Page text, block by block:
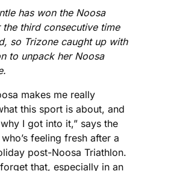
has won the Noosa
the third consecutive time
so Trizone caught up with
to unpack her Noosa
makes me really
this sport is about, and
I got into it,” says the
feeling fresh after a
post-Noosa Triathlon.
forget that, especially in an